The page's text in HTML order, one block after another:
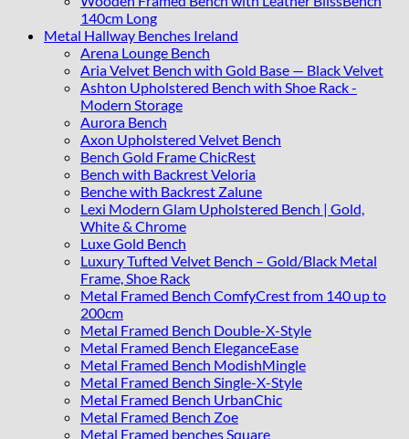
140cm Long
Metal Hallway Benches Ireland
Arena Lounge Bench
Aria Velvet Bench with Gold Base — Black Velvet
Ashton Upholstered Bench with Shoe Rack -
Modern Storage
Aurora Bench
Axon Upholstered Velvet Bench
Bench Gold Frame ChicRest
Bench with Backrest Veloria
Benche with Backrest Zalune
Lexi Modern Glam Upholstered Bench | Gold,
White & Chrome
Luxe Gold Bench
Luxury Tufted Velvet Bench – Gold/Black Metal
Frame, Shoe Rack
Metal Framed Bench ComfyCrest from 140 up to
200cm
Metal Framed Bench Double-X-Style
Metal Framed Bench EleganceEase
Metal Framed Bench ModishMingle
Metal Framed Bench Single-X-Style
Metal Framed Bench UrbanChic
Metal Framed Bench Zoe
Metal Framed benches Square